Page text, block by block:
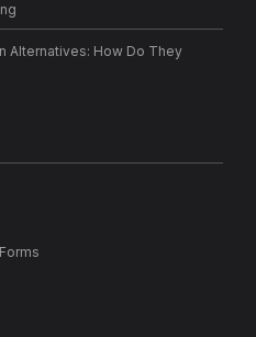
Alternatives: How Do They